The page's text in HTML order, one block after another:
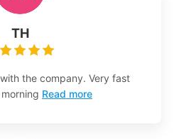
TH
the company. Very fast
Read more